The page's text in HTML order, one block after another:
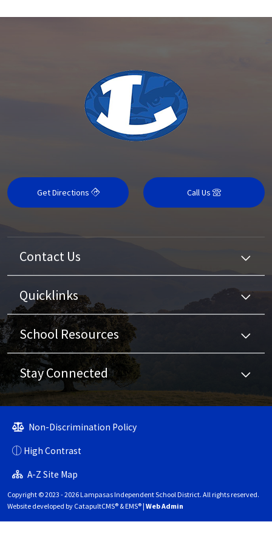
Get Directions Call Us
Contact Us
Quicklinks
School Resources
Stay Connected
Non-Discrimination Policy
High Contrast
A-Z Site Map
Copyright © 2023 - 2026 Lampasas Independent School District. All rights reserved.
Website developed by CatapultCMS® &EMS®| Web Admin